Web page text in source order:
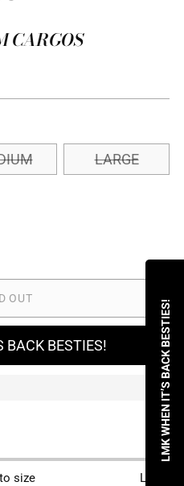
CARGOS
LARGE
OUT
BACK BESTIES!
size Large
LMK WHEN IT’S BACK BESTIES!